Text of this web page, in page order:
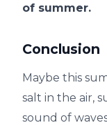
of summer.
Conclusion
Maybe this
salt in the air,
sound of